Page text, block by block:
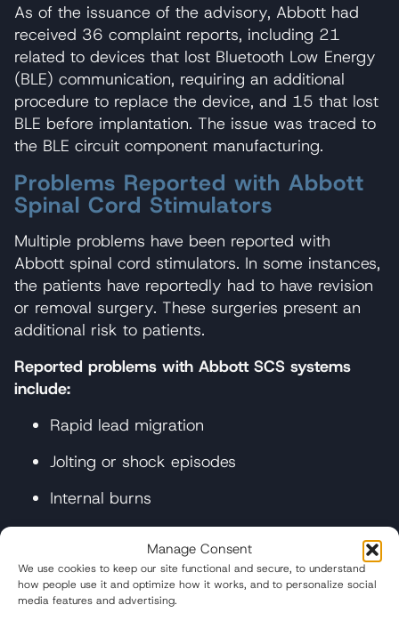
Manage Consent
We use cookies to keep our site functional and secure, to understand
how people use it and optimize how it works, and to personalize social
media features and advertising.
As of the issuance of the advisory, Abbott had
received 36 complaint reports, including 21
related to devices that lost Bluetooth Low Energy
(BLE) communication, requiring an additional
procedure to replace the device, and 15 that lost
BLE before implantation. The issue was traced to
the BLE circuit component manufacturing.
Problems Reported with Abbott
Spinal Cord Stimulators
Multiple problems have been reported with
Abbott spinal cord stimulators. In some instances,
the patients have reportedly had to have revision
or removal surgery. These surgeries present an
additional risk to patients.
Reported problems with Abbott SCS systems
include:
Rapid lead migration
Jolting or shock episodes
Internal burns
Lack of therapeutic benefit
Infection